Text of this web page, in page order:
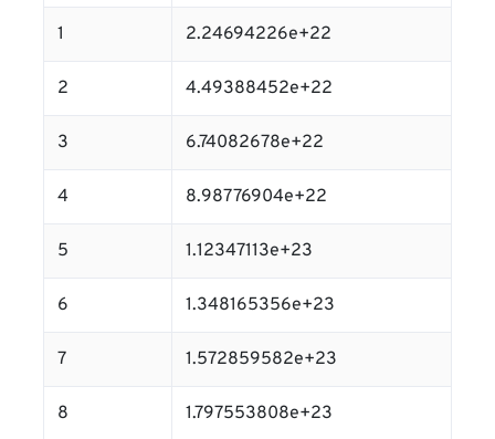
1 2.24694226e+22
2 4.49388452e+22
3 6.74082678e+22
4 8.98776904e+22
5 1.12347113e+23
6 1.348165356e+23
7 1.572859582e+23
8 1.797553808e+23